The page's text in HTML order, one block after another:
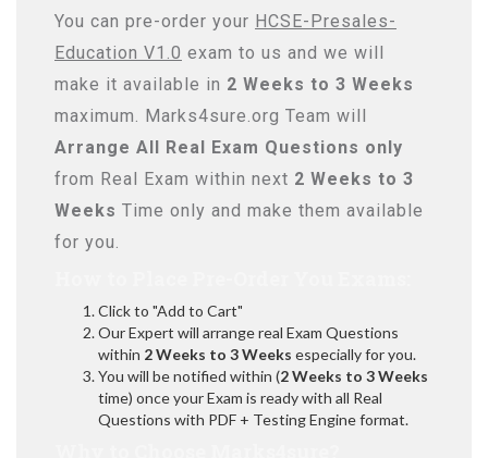
You can pre-order your HCSE-Presales-
Education V1.0 exam to us and we will
make it available in 2 Weeks to 3 Weeks
maximum. Marks4sure.org Team will
Arrange All Real Exam Questions only
from Real Exam within next 2 Weeks to 3
Weeks Time only and make them available
for you.
Click to "Add to Cart"
Our Expert will arrange real Exam Questions
within 2 Weeks to 3 Weeks especially for you.
You will be notified within (2 Weeks to 3 Weeks
time) once your Exam is ready with all Real
Questions with PDF + Testing Engine format.